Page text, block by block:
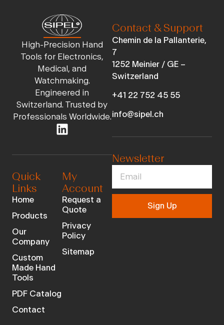
High-Precision Hand
Tools for Electronics,
Medical, and
Watchmaking.
Engineered in
Switzerland. Trusted by
Professionals Worldwide.
Quick
Links
Home
Products
Our
Company
Custom
Made Hand
Tools
PDF Catalog
Contact
My
Account
Request a
Quote
Privacy
Policy
Sitemap
Contact & Support
Chemin de la Pallanterie,
7
1252 Meinier / GE –
Switzerland
+41 22 752 45 55
info@sipel.ch
Newsletter
Sign Up